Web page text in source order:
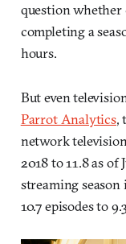
question whether
completing a
hours.
But even
Parrot Analytics,
network
2018 to 11.8 as
streaming season
10.7 episodes to